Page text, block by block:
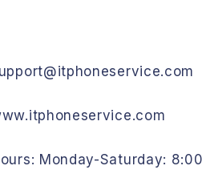
Monday-Saturday: